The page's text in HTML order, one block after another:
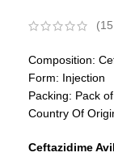
(15
Composition:
Form: Injection
Packing: Pack
Country Of
Ceftazidime